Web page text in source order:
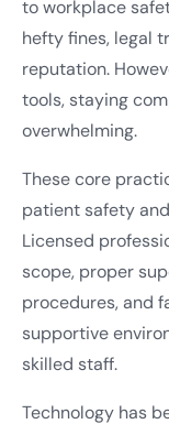
to workplace
hefty fines, legal
reputation.
tools, staying
overwhelming.
These core
patient safety
Licensed
scope, proper
procedures, and
supportive
skilled staff.
Technology has